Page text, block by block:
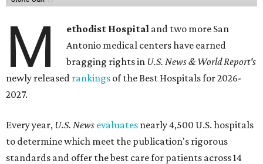
M ethodist Hospital and two more San
Antonio medical centers have earned
bragging rights in U.S. News & World Report's
newly released rankings of the Best Hospitals for 2026-
2027.
Every year, U.S. News evaluates nearly 4,500 U.S. hospitals
to determine which meet the publication's rigorous
standards and offer the best care for patients across 14